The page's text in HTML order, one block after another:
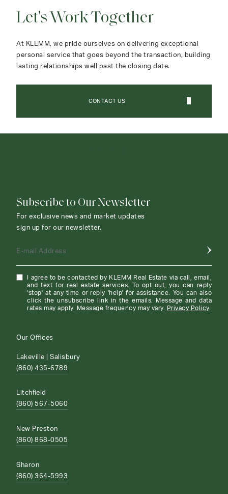
Let's Work Together
At KLEMM, we pride ourselves on delivering exceptional
personal service that goes beyond the transaction, building
lasting relationships well past the closing date.
CONTACT US
Subscribe to Our Newsletter
For exclusive news and market updates
sign up for our newsletter.
E-mail Address
I agree to be contacted by KLEMM Real Estate via call, email,
and text for real estate services. To opt out, you can reply
'stop' at any time or reply 'help' for assistance. You can also
click the unsubscribe link in the emails. Message and data
rates may apply. Message frequency may vary.
Privacy Policy.
Our Offices
Lakeville | Salisbury
(860) 435-6789
Litchfield
(860) 567-5060
New Preston
(860) 868-0505
Sharon
(860) 364-5993